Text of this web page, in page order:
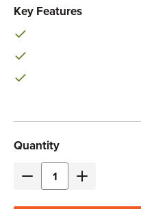
Key Features
Current
Stock
Quantity